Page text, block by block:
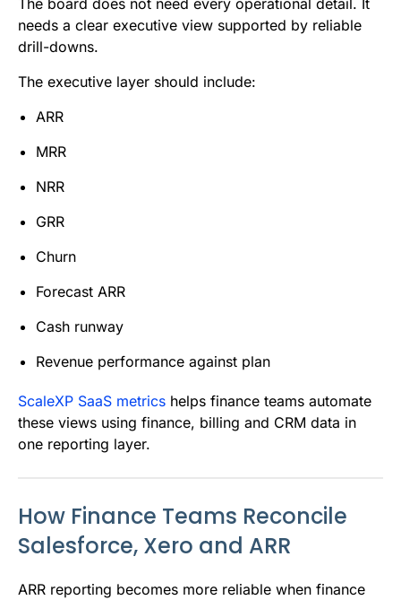
needs a clear executive view supported by reliable
drill-downs.
The executive layer should include:
ARR
MRR
NRR
GRR
Churn
Forecast ARR
Cash runway
Revenue performance against plan
ScaleXP SaaS metrics helps finance teams automate
these views using finance, billing and CRM data in
one reporting layer.
How Finance Teams Reconcile
Salesforce, Xero and ARR
ARR reporting becomes more reliable when finance